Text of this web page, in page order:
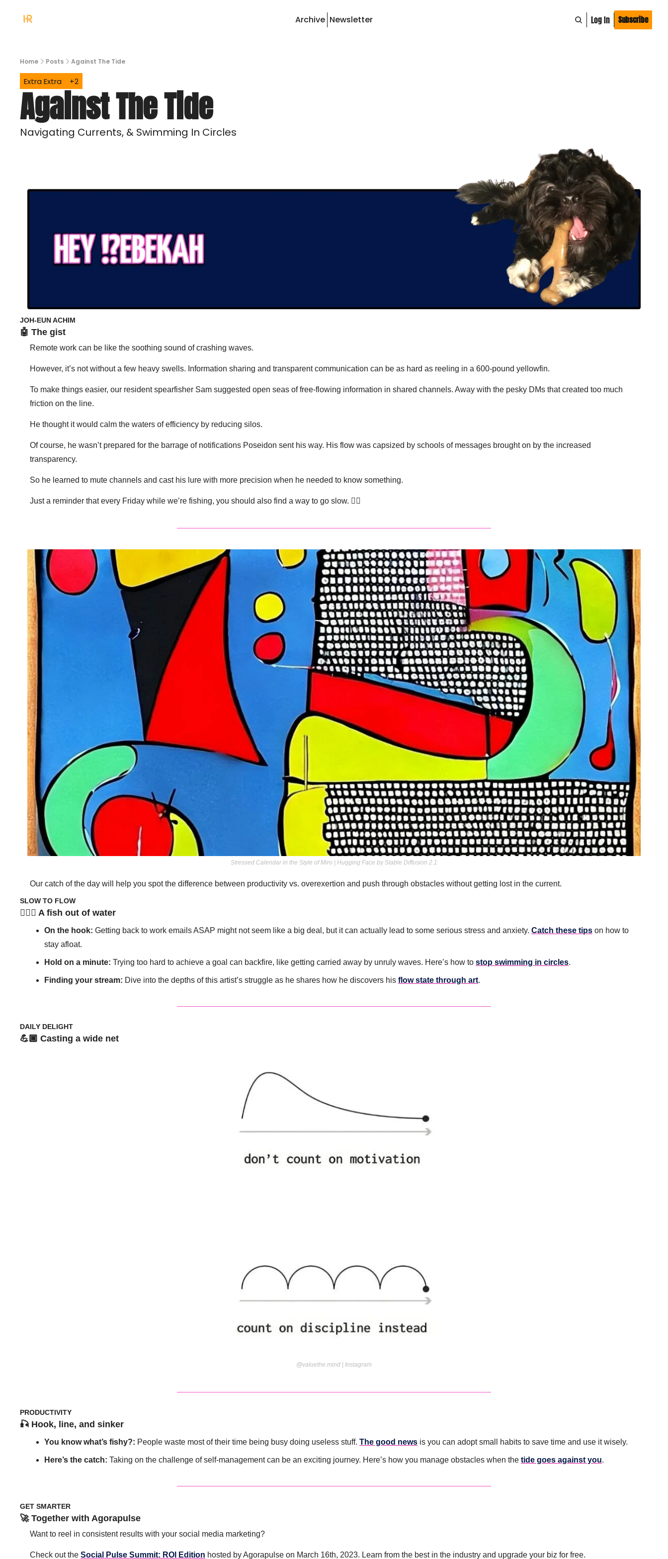
Archive Newsletter Log In Subscribe
Home Posts Against The Tide
Extra Extra +2
Against The Tide
Navigating Currents, & Swimming In Circles
JOH-EUN ACHIM
🤖 The gist
Remote work can be like the soothing sound of crashing waves.
However, it’s not without a few heavy swells. Information sharing and transparent communication can be as hard as reeling in a 600-pound yellowfin.
To make things easier, our resident spearfisher Sam suggested open seas of free-flowing information in shared channels. Away with the pesky DMs that created too much
friction on the line.
He thought it would calm the waters of efficiency by reducing silos.
Of course, he wasn’t prepared for the barrage of notifications Poseidon sent his way. His flow was capsized by schools of messages brought on by the increased
transparency.
So he learned to mute channels and cast his lure with more precision when he needed to know something.
Just a reminder that every Friday while we’re fishing, you should also find a way to go slow. 👇🏽
Stressed Calendar in the Style of Miro | Hugging Face by Stable Diffusion 2.1
Our catch of the day will help you spot the difference between productivity vs. overexertion and push through obstacles without getting lost in the current.
SLOW TO FLOW
🧘🏽‍♀️ A fish out of water
On the hook: Getting back to work emails ASAP might not seem like a big deal, but it can actually lead to some serious stress and anxiety. Catch these tips on how to
stay afloat.
Hold on a minute: Trying too hard to achieve a goal can backfire, like getting carried away by unruly waves. Here’s how to stop swimming in circles.
Finding your stream: Dive into the depths of this artist’s struggle as he shares how he discovers his flow state through art.
DAILY DELIGHT
💪🏾 Casting a wide net
@valuethe.mind | Instagram
PRODUCTIVITY
🎣 Hook, line, and sinker
You know what’s fishy?: People waste most of their time being busy doing useless stuff. The good news is you can adopt small habits to save time and use it wisely.
Here’s the catch: Taking on the challenge of self-management can be an exciting journey. Here’s how you manage obstacles when the tide goes against you.
GET SMARTER
🚀 Together with Agorapulse
Want to reel in consistent results with your social media marketing?
Check out the Social Pulse Summit: ROI Edition hosted by Agorapulse on March 16th, 2023. Learn from the best in the industry and upgrade your biz for free.